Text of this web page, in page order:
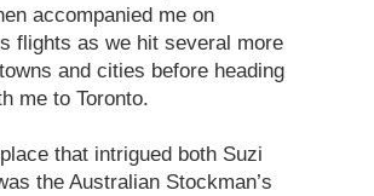
accompanied me on
flights as we hit several more
and cities before heading
me to Toronto.
that intrigued both Suzi
the Australian Stockman’s